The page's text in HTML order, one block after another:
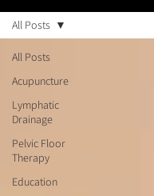
All Posts
Acupuncture
Lymphatic
Drainage
Pelvic Floor
Therapy
Education
All Posts